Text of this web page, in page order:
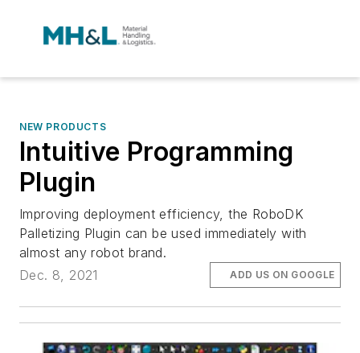
NEW PRODUCTS
Intuitive Programming
Plugin
Improving deployment efficiency, the RoboDK
Palletizing Plugin can be used immediately with
almost any robot brand.
Dec. 8, 2021
ADD US ON GOOGLE